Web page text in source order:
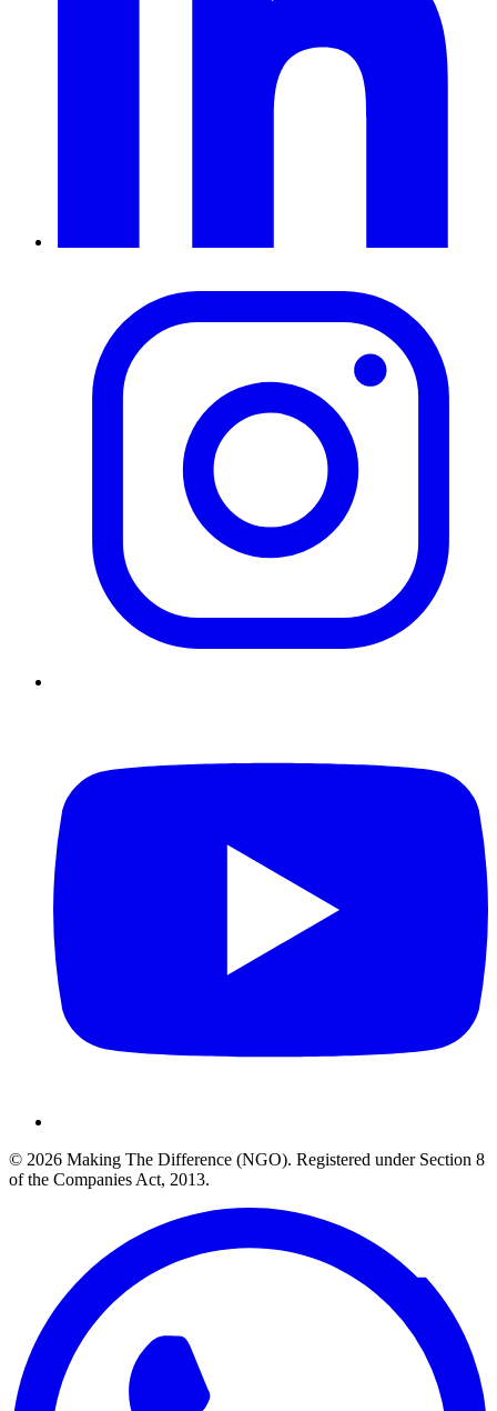
© 2026 Making The Difference (NGO). Registered under Section 8
of the Companies Act, 2013.